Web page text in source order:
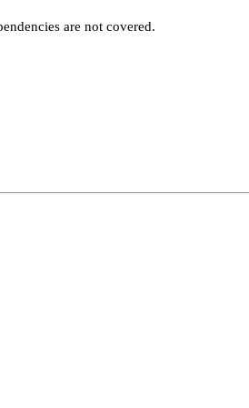
are not covered.